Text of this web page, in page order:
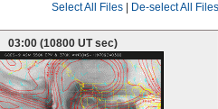
Select All Files
De-select All Files
03:00 (10800 UT sec)